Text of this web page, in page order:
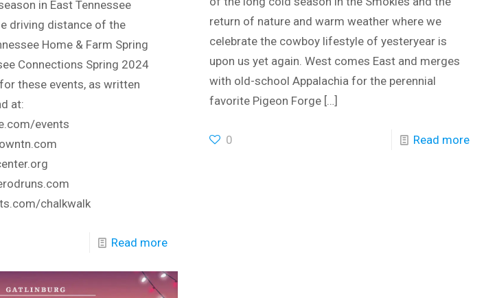
in East Tennessee
driving distance of the
Home & Farm Spring
Connections Spring 2024
these events, as written
at:
events
chalkwalk
Read more
return of nature and warm weather where we
celebrate the cowboy lifestyle of yesteryear is
upon us yet again. West comes East and merges
with old-school Appalachia for the perennial
favorite Pigeon Forge […]
0 Read more